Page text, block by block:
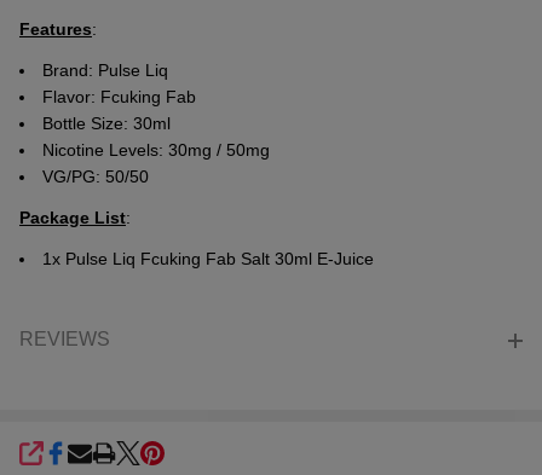
Features:
Brand: Pulse Liq
Flavor: Fcuking Fab
Bottle Size: 30ml
Nicotine Levels: 30mg / 50mg
VG/PG: 50/50
Package List:
1x Pulse Liq Fcuking Fab Salt 30ml E-Juice
REVIEWS
SHARE